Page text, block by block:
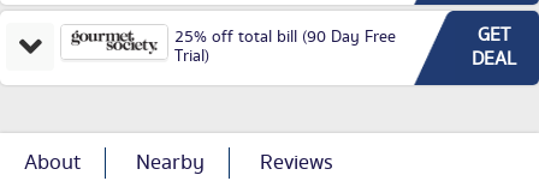
25% off total bill (90 Day Free
Trial)
GET
DEAL
About Nearby Reviews